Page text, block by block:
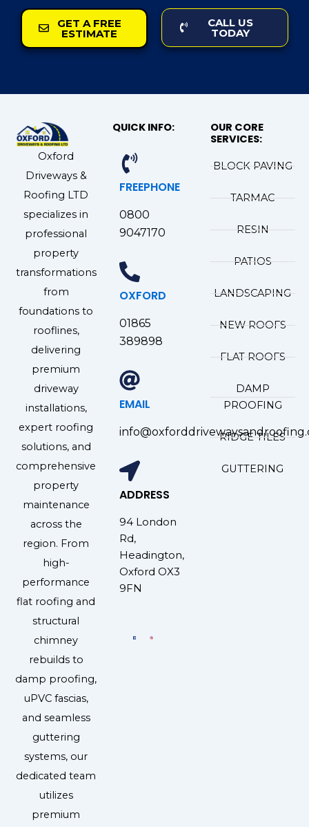
GET A FREE
ESTIMATE
CALL US
TODAY
Oxford
Driveways &
Roofing LTD
specializes in
professional
property
transformations
from
foundations to
rooflines,
delivering
premium
driveway
installations,
expert roofing
solutions, and
comprehensive
property
maintenance
across the
region. From
high-
performance
flat roofing and
structural
chimney
rebuilds to
damp proofing,
uPVC fascias,
and seamless
guttering
systems, our
dedicated team
utilizes
premium
QUICK INFO:
FREEPHONE
0800
9047170
OXFORD
01865
389898
EMAIL
ADDRESS
94 London
Rd,
Headington,
Oxford OX3
9FN
OUR CORE
SERVICES:
BLOCK PAVING
TARMAC
RESIN
PATIOS
LANDSCAPING
NEW ROOFS
FLAT ROOFS
DAMP
PROOFING
RIDGE TILES
GUTTERING